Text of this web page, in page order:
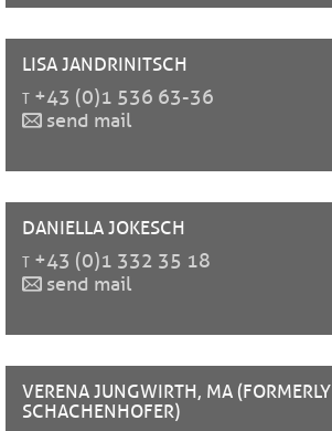
DANIELLAJOKESCH
t +43 (0)1 332 35 18
send mail
VERENAJUNGWIRTH, MA (FORMERLY
SCHACHENHOFER)
LISAJANDRINITSCH
t +43 (0)1 536 63-36
send mail